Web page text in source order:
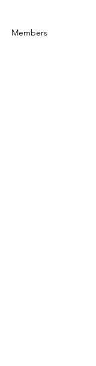
Members